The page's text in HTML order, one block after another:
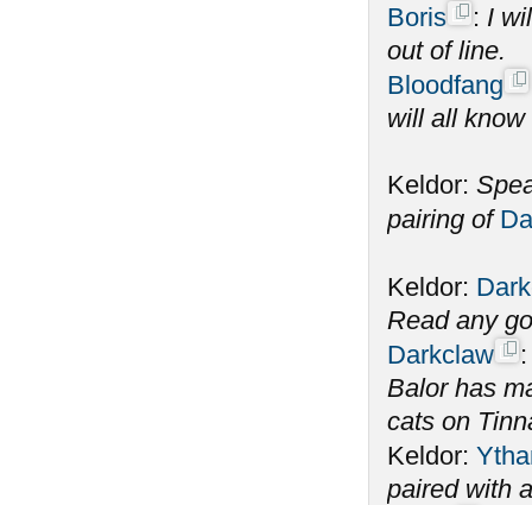
Boris
: I
out of line.
Bloodfang
will all
Keldor:
pairing of
Keldor:
Read any
Darkclaw
Balor has
cats on
Keldor:
paired with